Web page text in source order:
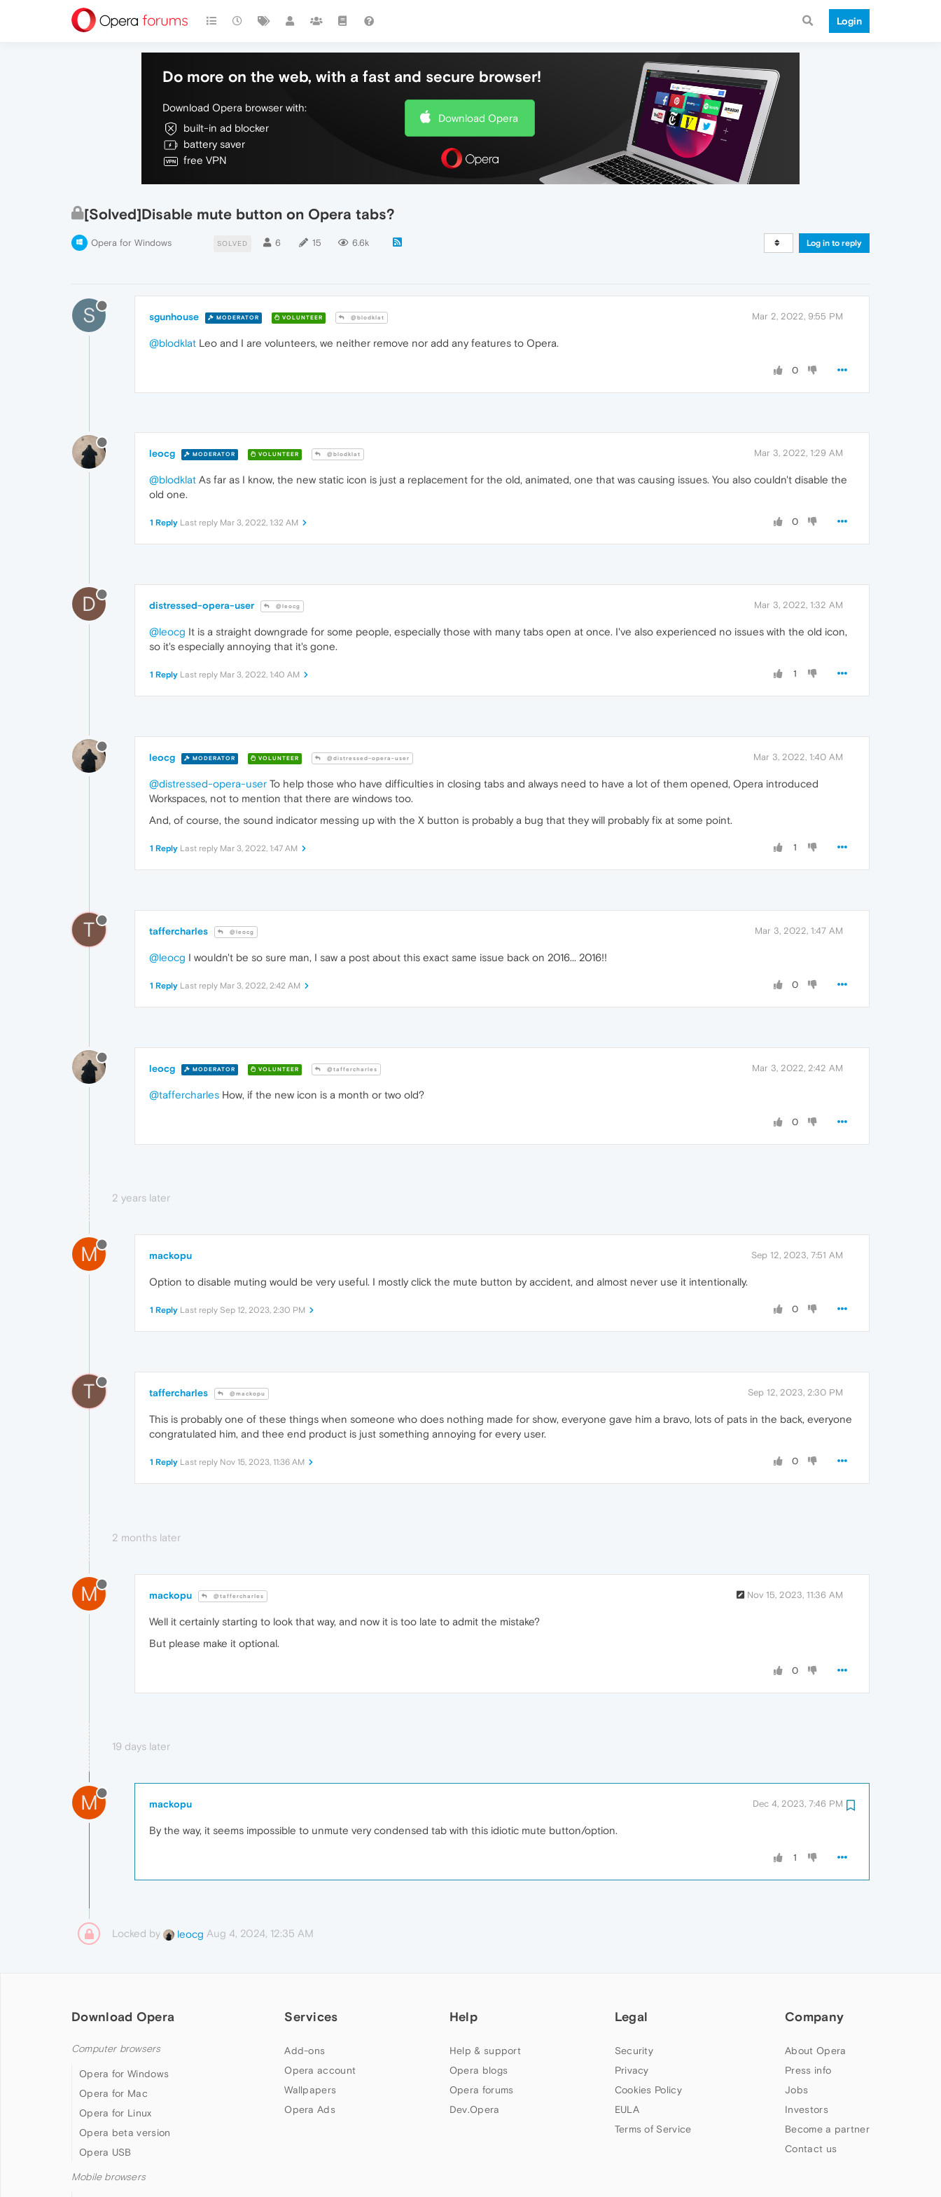
Login
Do more on the web, with a fast and secure browser!
Download Opera browser with:
built-in ad blocker
battery saver
free VPN
Download Opera
[Solved]Disable mute button on Opera tabs?
Opera for Windows SOLVED 6 15 6.6k Log in to reply
S sgunhouse MODERATOR VOLUNTEER @blodklat Mar 2, 2022, 9:55 PM
@blodklat Leo and I are volunteers, we neither remove nor add any features to Opera.
0
leocg MODERATOR VOLUNTEER @blodklat Mar 3, 2022, 1:29 AM
@blodklat As far as I know, the new static icon is just a replacement for the old, animated, one that was causing issues. You also couldn't disable the
old one.
0
1 Reply Last reply Mar 3, 2022, 1:32 AM
D distressed-opera-user @leocg Mar 3, 2022, 1:32 AM
@leocg It is a straight downgrade for some people, especially those with many tabs open at once. I've also experienced no issues with the old icon,
so it's especially annoying that it's gone.
1
1 Reply Last reply Mar 3, 2022, 1:40 AM
leocg MODERATOR VOLUNTEER @distressed-opera-user Mar 3, 2022, 1:40 AM
@distressed-opera-user To help those who have difficulties in closing tabs and always need to have a lot of them opened, Opera introduced
Workspaces, not to mention that there are windows too.
And, of course, the sound indicator messing up with the X button is probably a bug that they will probably fix at some point.
1
1 Reply Last reply Mar 3, 2022, 1:47 AM
T taffercharles @leocg Mar 3, 2022, 1:47 AM
@leocg I wouldn't be so sure man, I saw a post about this exact same issue back on 2016... 2016!!
0
1 Reply Last reply Mar 3, 2022, 2:42 AM
leocg MODERATOR VOLUNTEER @taffercharles Mar 3, 2022, 2:42 AM
@taffercharles How, if the new icon is a month or two old?
0
2 years later
M mackopu Sep 12, 2023, 7:51 AM
Option to disable muting would be very useful. I mostly click the mute button by accident, and almost never use it intentionally.
0
1 Reply Last reply Sep 12, 2023, 2:30 PM
T taffercharles @mackopu Sep 12, 2023, 2:30 PM
This is probably one of these things when someone who does nothing made for show, everyone gave him a bravo, lots of pats in the back, everyone
congratulated him, and thee end product is just something annoying for every user.
0
1 Reply Last reply Nov 15, 2023, 11:36 AM
2 months later
M mackopu @taffercharles Nov 15, 2023, 11:36 AM
Well it certainly starting to look that way, and now it is too late to admit the mistake?
But please make it optional.
0
19 days later
M mackopu Dec 4, 2023, 7:46 PM
By the way, it seems impossible to unmute very condensed tab with this idiotic mute button/option.
1
Locked by leocg Aug 4, 2024, 12:35 AM
Download Opera
Computer browsers
Opera for Windows
Opera for Mac
Opera for Linux
Opera beta version
Opera USB
Mobile browsers
Services
Add-ons
Opera account
Wallpapers
Opera Ads
Help
Help & support
Opera blogs
Opera forums
Dev.Opera
Legal
Security
Privacy
Cookies Policy
EULA
Terms of Service
Company
About Opera
Press info
Jobs
Investors
Become a partner
Contact us